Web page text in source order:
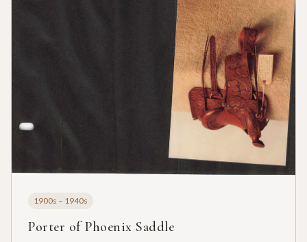
1900s – 1940s
Porter of Phoenix Saddle